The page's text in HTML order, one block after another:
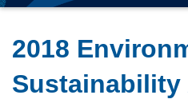
2018
Sustainability